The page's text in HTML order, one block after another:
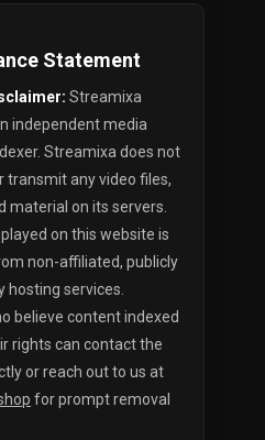
Statement
Streamixa
independent media
Streamixa does not
transmit any video files,
material on its servers.
on this website is
non-affiliated, publicly
hosting services.
believe content indexed
rights can contact the
or reach out to us at
for prompt removal